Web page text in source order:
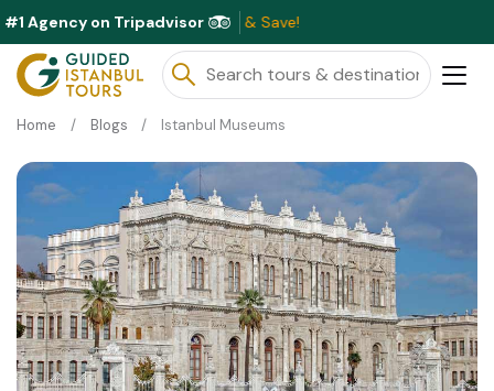
#1 Agency on Tripadvisor
Home Blogs Istanbul Museums